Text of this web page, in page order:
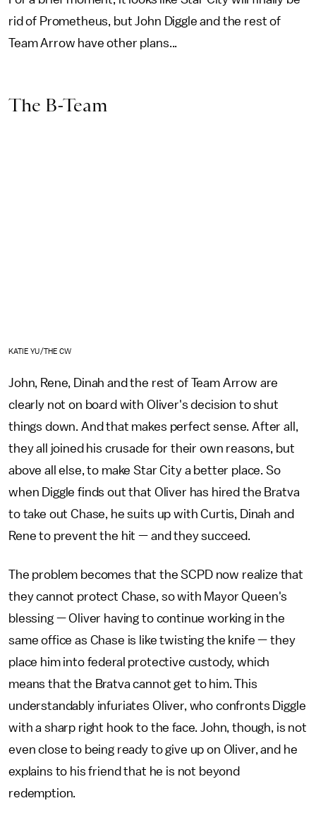
rid of Prometheus, but John Diggle and the rest of
Team Arrow have other plans...
The B-Team
KATIE YU/THE CW
John, Rene, Dinah and the rest of Team Arrow are
clearly not on board with Oliver's decision to shut
things down. And that makes perfect sense. After all,
they all joined his crusade for their own reasons, but
above all else, to make Star City a better place. So
when Diggle finds out that Oliver has hired the Bratva
to take out Chase, he suits up with Curtis, Dinah and
Rene to prevent the hit — and they succeed.
The problem becomes that the SCPD now realize that
they cannot protect Chase, so with Mayor Queen's
blessing — Oliver having to continue working in the
same office as Chase is like twisting the knife — they
place him into federal protective custody, which
means that the Bratva cannot get to him. This
understandably infuriates Oliver, who confronts Diggle
with a sharp right hook to the face. John, though, is not
even close to being ready to give up on Oliver, and he
explains to his friend that he is not beyond
redemption.